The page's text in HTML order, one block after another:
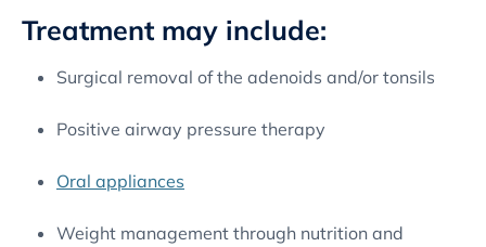
Treatment may include:
Surgical removal of the adenoids and/or tonsils
Positive airway pressure therapy
Oral appliances
Weight management through nutrition and